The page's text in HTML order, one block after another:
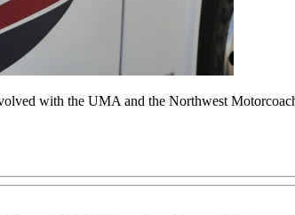
with the UMA and the Northwest